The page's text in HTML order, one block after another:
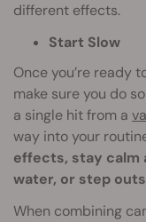
different effects.
Start Slow
Once you’re ready
make sure you do
a single hit from a
way into your
effects, stay calm
water, or step
When combining